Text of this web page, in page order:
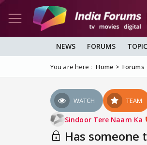
NEWS FORUMS
You are here : Home Forums
WATCH TEAM
Sindoor Tere Naam Ka
Has someone